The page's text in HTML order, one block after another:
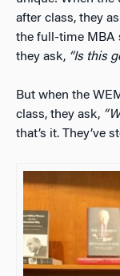
after class, they
the full-time MBA
they ask, “Is this
But when the
class, they ask,
that’s it. They’ve